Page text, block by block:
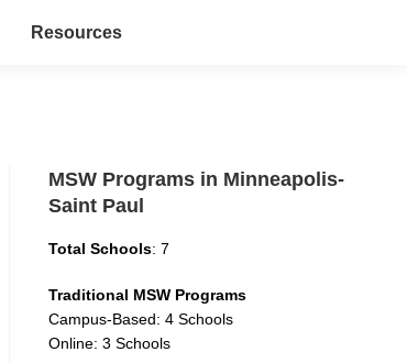
Resources
MSW Programs in Minneapolis-
Saint Paul
Total Schools: 7
Traditional MSW Programs
Campus-Based: 4 Schools
Online: 3 Schools